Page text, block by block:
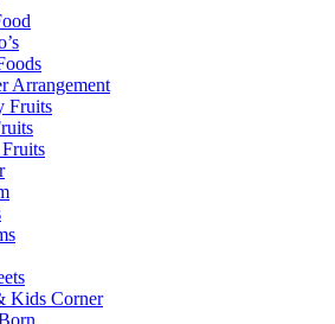
Arrangement
Fruits
Kids Corner